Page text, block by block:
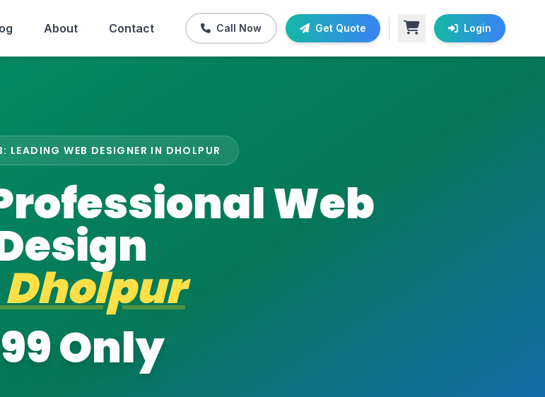
About Contact Call Now Get Quote Login
LEADING WEB DESIGNER IN DHOLPUR
Web
Dholpur
Only